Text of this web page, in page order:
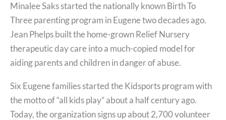
Minalee Saks started the nationally known Birth To
Three parenting program in Eugene two decades ago.
Jean Phelps built the home-grown Relief Nursery
therapeutic day care into a much-copied model for
aiding parents and children in danger of abuse.
Six Eugene families started the Kidsports program with
the motto of “all kids play” about a half century ago.
Today, the organization signs up about 2,700 volunteer